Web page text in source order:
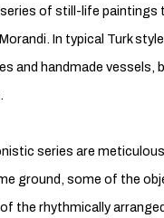
of still-life
In typical Turk
and handmade vessels,
series are
ground, some of the
the rhythmically